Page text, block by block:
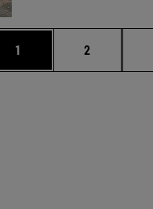
Page
1 Page
2